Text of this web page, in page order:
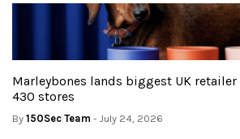
Marleybones lands biggest UK retailer
430 stores
By 150Sec Team - July 24, 2026